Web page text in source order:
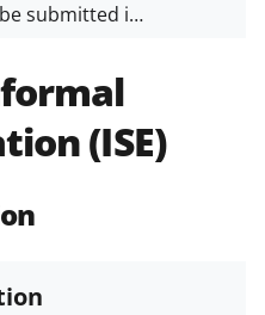
submitted in
opportunity
& Award
Guide
.All
to the
(ISE)